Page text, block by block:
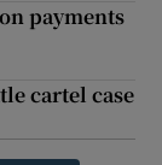
payments
cartel case